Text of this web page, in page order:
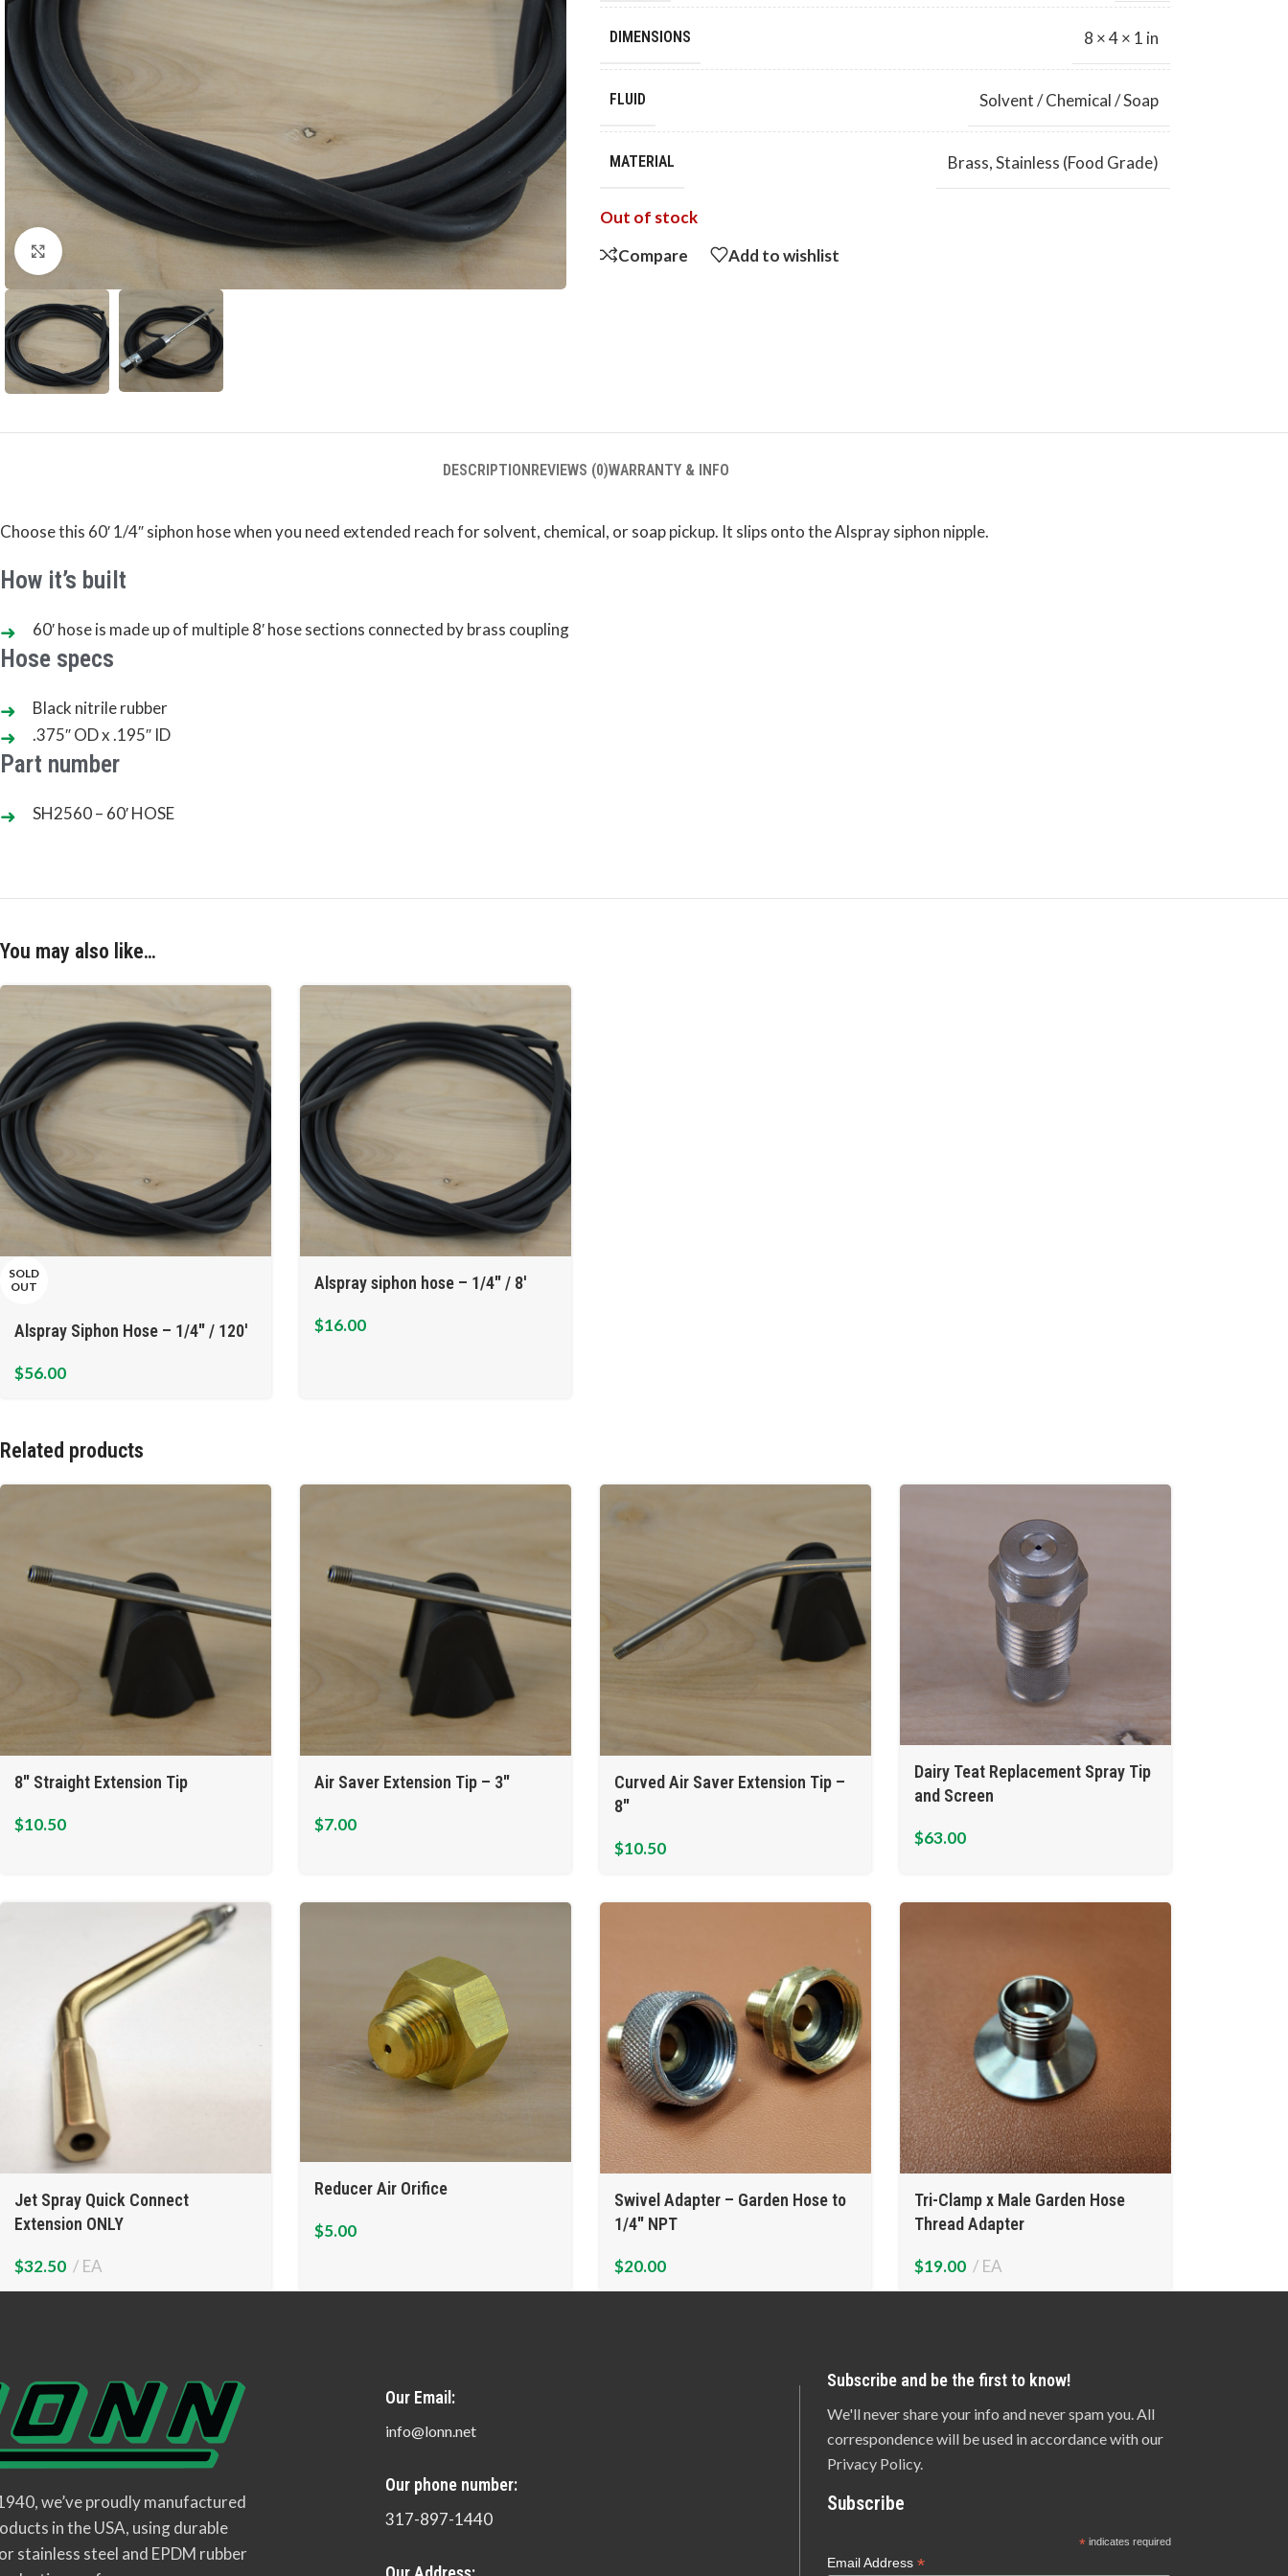
DIMENSIONS 8 × 4 × 1 in
FLUID Solvent / Chemical / Soap
MATERIAL Brass,Stainless (Food Grade)
Out of stock
Compare
Add to wishlist
DESCRIPTION REVIEWS (0)WARRANTY & INFO
Choose this 60′ 1/4″ siphon hose when you need extended reach for solvent, chemical, or soap pickup. It slips onto the Alspray siphon nipple.
How it’s built
60′ hose is made up of multiple 8′ hose sections connected by brass coupling
Hose specs
Black nitrile rubber
.375″ OD x .195″ ID
Part number
SH2560 – 60′ HOSE
You may also like…
SOLD
OUT
Alspray Siphon Hose – 1/4″ / 120′
$56.00
Alspray siphon hose – 1/4″ / 8′
$16.00
Related products
8″ Straight Extension Tip
$10.50
Air Saver Extension Tip – 3″
$7.00
Curved Air Saver Extension Tip –
8″
$10.50
Dairy Teat Replacement Spray Tip
and Screen
$63.00
Jet Spray Quick Connect
Extension ONLY
$32.50 EA
Reducer Air Orifice
$5.00
Swivel Adapter – Garden Hose to
1/4″ NPT
$20.00
Tri-Clamp x Male Garden Hose
Thread Adapter
$19.00 EA
we’ve proudly manufactured
in the USA, using durable
stainless steel and EPDM rubber
Our Email:
info@lonn.net
Our phone number:
317-897-1440
Subscribe and be the first to know!
We'll never share your info and never spam you. All
correspondence will be used in accordance with our
Privacy Policy.
Subscribe
*indicates required
Email Address*